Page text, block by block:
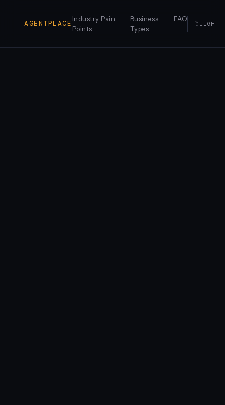
AGENTPLACE
Industry Pain
Points
Business
Types
FAQ
☽ LIGHT